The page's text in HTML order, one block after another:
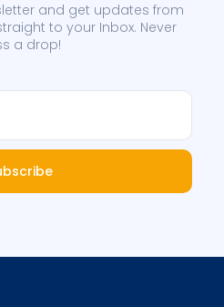
and get updates from
to your Inbox. Never
a drop!